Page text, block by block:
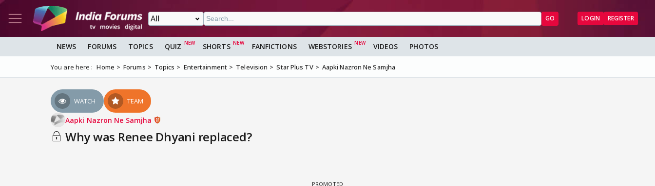
GO LOGIN REGISTER
NEWS FORUMS TOPICS QUIZ SHORTS FANFICTIONS WEBSTORIES VIDEOS PHOTOS
You are here : Home Forums Topics Entertainment Television Star Plus TV Aapki Nazron Ne Samjha
WATCH TEAM
Aapki Nazron Ne Samjha
Why was Renee Dhyani replaced?